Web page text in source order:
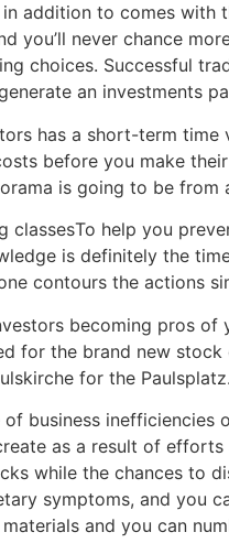
addition to comes with
you’ll never chance
choices. Successful
an investments
has a short-term
before you make
is going to be
To help you
is definitely the
contours the actions
becoming pros of
for the brand new
for the Paulsplatz.
business
as a result of
while the chances to
symptoms, and you
and you can